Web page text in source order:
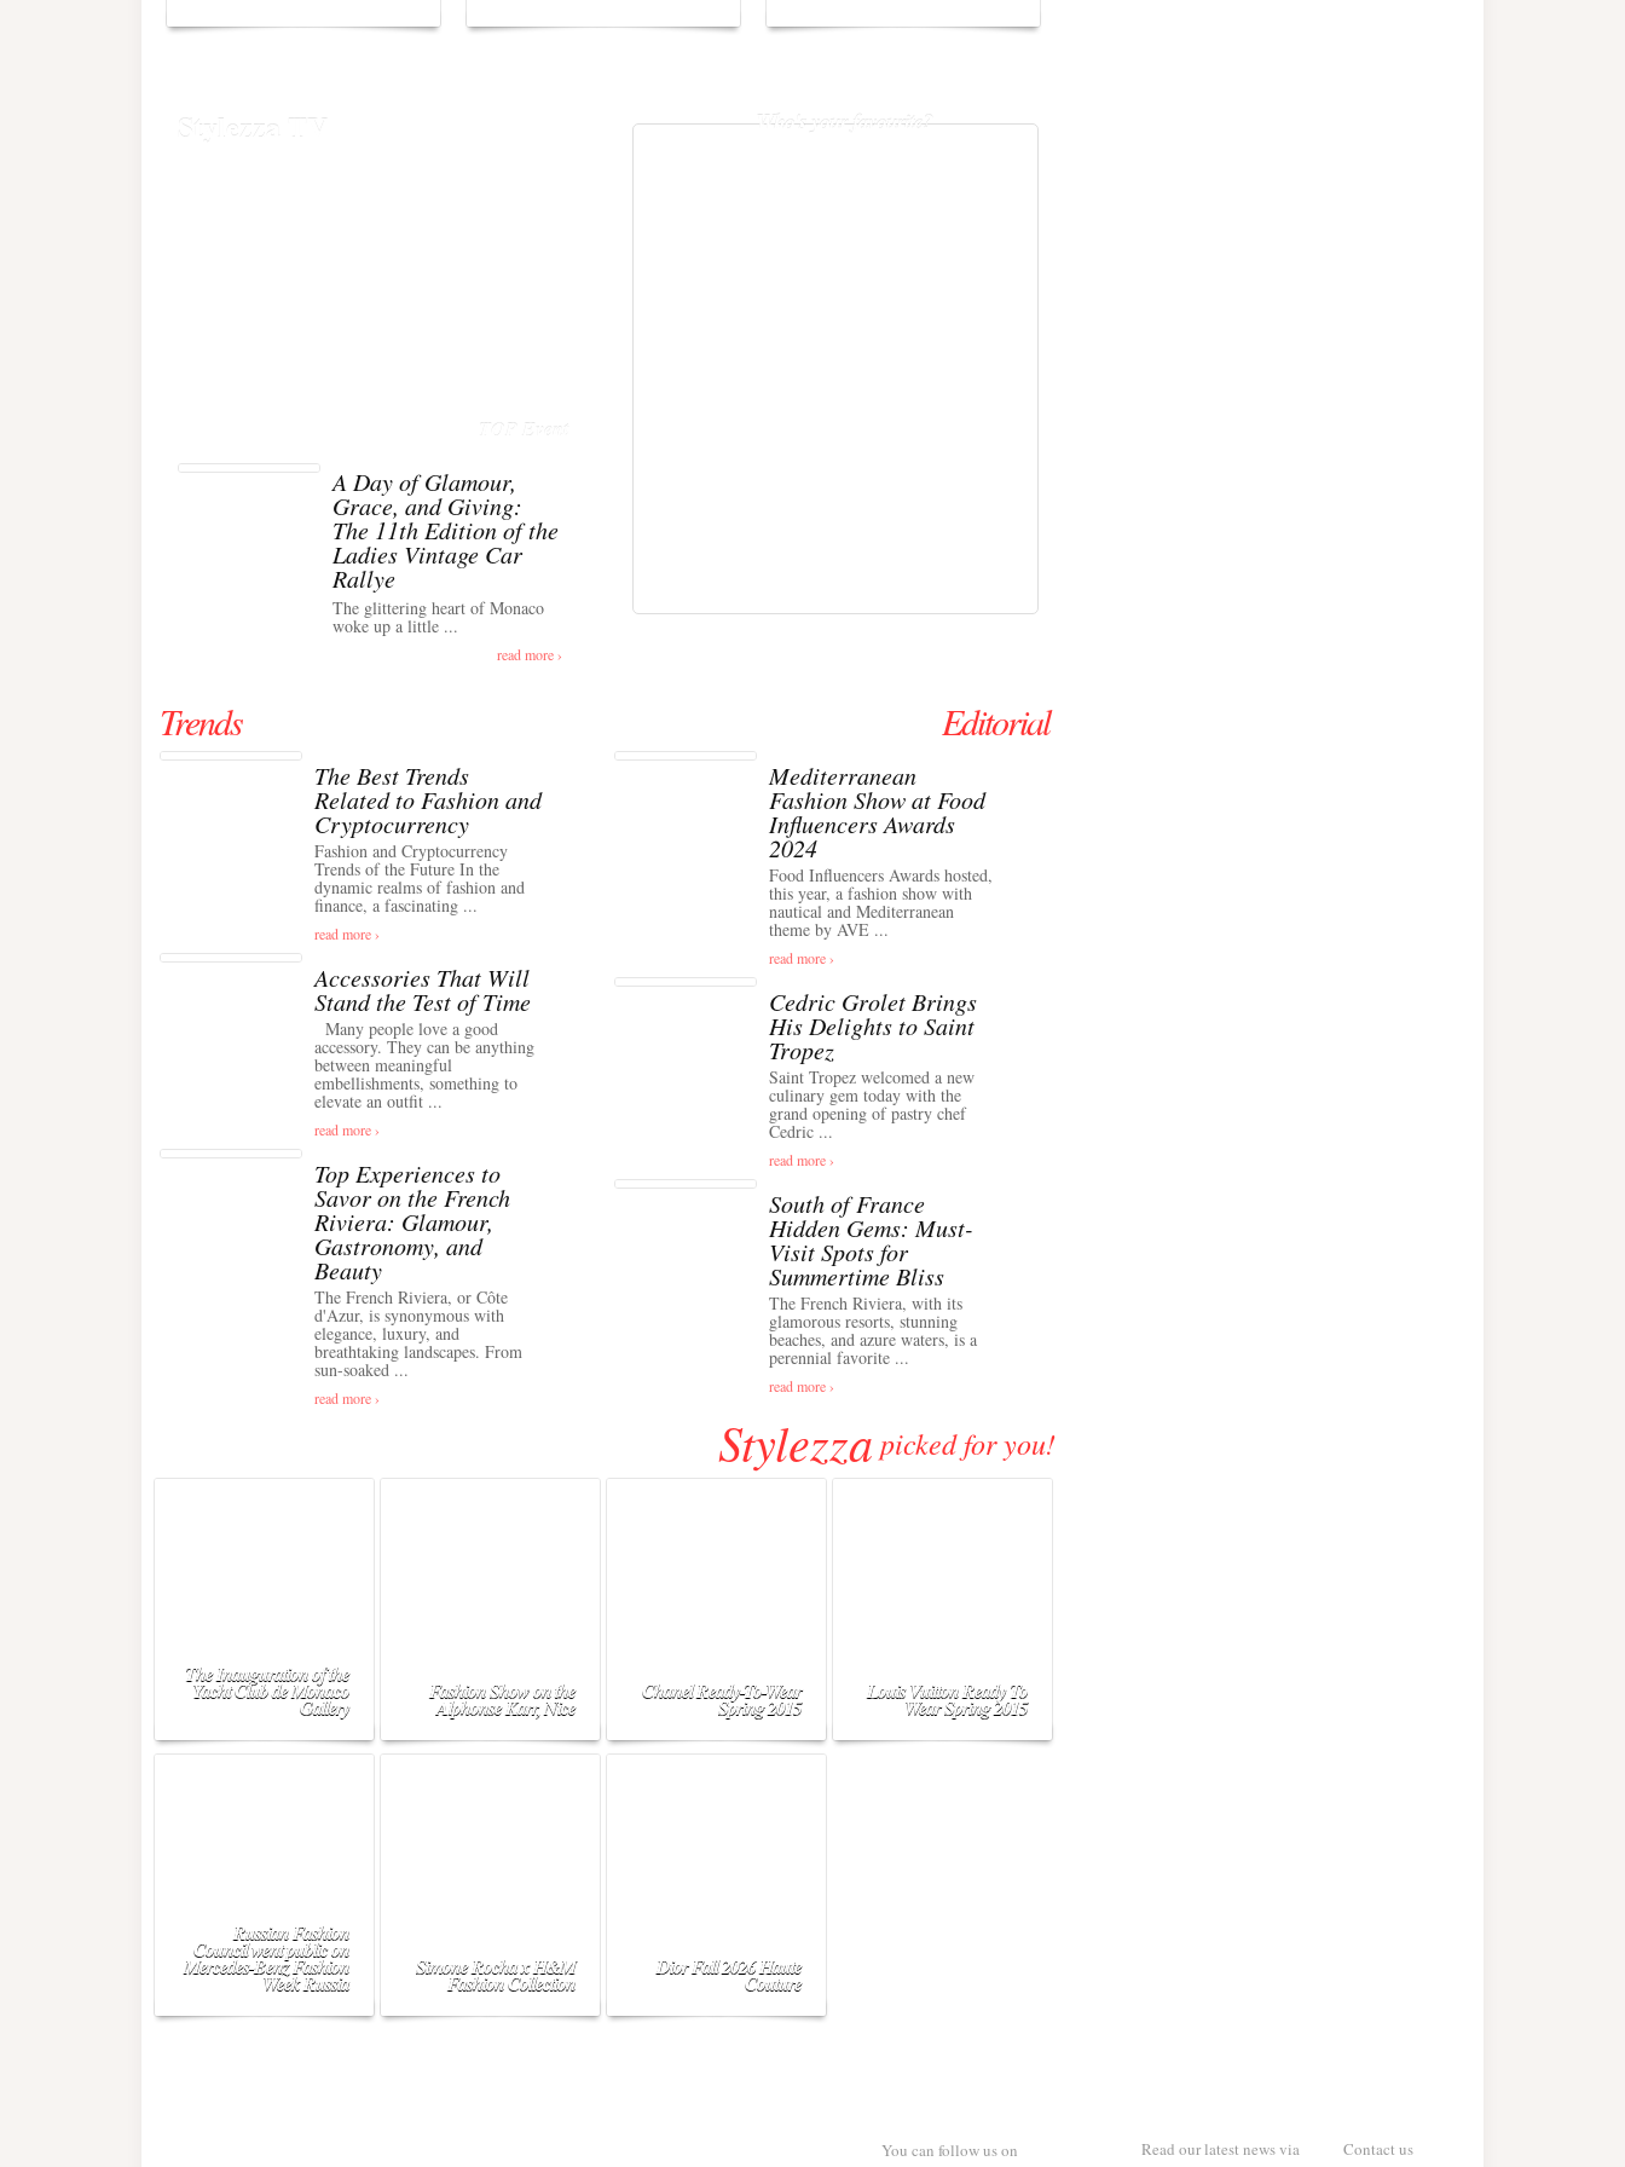
Stylezza TV
TOP Event
A Day of Glamour,
Grace, and Giving:
The 11th Edition of the
Ladies Vintage Car
Rallye
The glittering heart of Monaco
woke up a little ...
read more ›
Who's your favourite?
Trends
The Best Trends
Related to Fashion and
Cryptocurrency
Fashion and Cryptocurrency
Trends of the Future In the
dynamic realms of fashion and
finance, a fascinating ...
read more ›
Accessories That Will
Stand the Test of Time
Many people love a good
accessory. They can be anything
between meaningful
embellishments, something to
elevate an outfit ...
read more ›
Top Experiences to
Savor on the French
Riviera: Glamour,
Gastronomy, and
Beauty
The French Riviera, or Côte
d'Azur, is synonymous with
elegance, luxury, and
breathtaking landscapes. From
sun-soaked ...
read more ›
Editorial
Mediterranean
Fashion Show at Food
Influencers Awards
2024
Food Influencers Awards hosted,
this year, a fashion show with
nautical and Mediterranean
theme by AVE ...
read more ›
Cedric Grolet Brings
His Delights to Saint
Tropez
Saint Tropez welcomed a new
culinary gem today with the
grand opening of pastry chef
Cedric ...
read more ›
South of France
Hidden Gems: Must-
Visit Spots for
Summertime Bliss
The French Riviera, with its
glamorous resorts, stunning
beaches, and azure waters, is a
perennial favorite ...
read more ›
Stylezza picked for you!
The Inauguration of the
Yacht Club de Monaco
Gallery
Fashion Show on the
Alphonse Karr, Nice
Chanel Ready-To-Wear
Spring 2015
Louis Vuitton Ready To
Wear Spring 2015
Russian Fashion
Council went public on
Mercedes-Benz Fashion
Week Russia
Simone Rocha x H&M
Fashion Collection
Dior Fall 2026 Haute
Couture
You can follow us on Read our latest news via Contact us